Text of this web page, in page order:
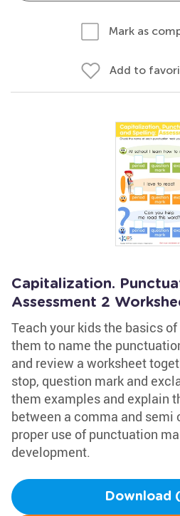
Mark as
Add to
Capitalization.
Assessment 2
Teach your kids the basics
them to name the
and review a worksheet
stop, question mark and
them examples and explain
between a comma and semi
proper use of punctuation
development.
Download